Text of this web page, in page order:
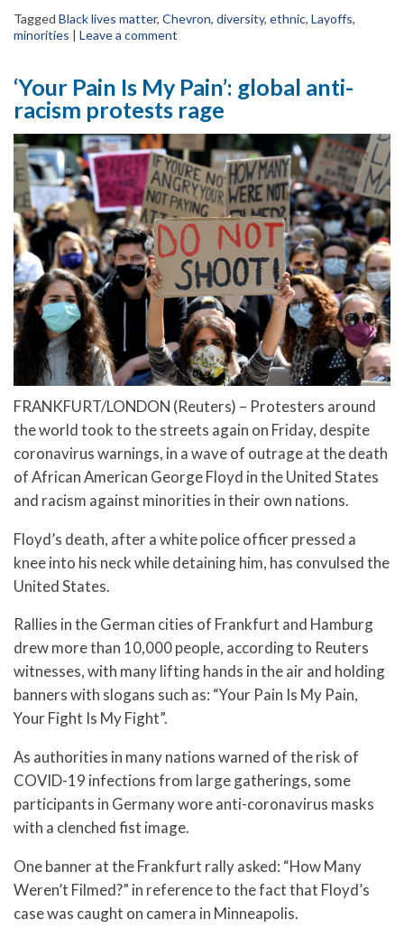
Tagged Black lives matter, Chevron, diversity, ethnic, Layoffs,
minorities | Leave a comment
‘Your Pain Is My Pain’: global anti-
racism protests rage
FRANKFURT/LONDON (Reuters) – Protesters around
the world took to the streets again on Friday, despite
coronavirus warnings, in a wave of outrage at the death
of African American George Floyd in the United States
and racism against minorities in their own nations.
Floyd’s death, after a white police officer pressed a
knee into his neck while detaining him, has convulsed the
United States.
Rallies in the German cities of Frankfurt and Hamburg
drew more than 10,000 people, according to Reuters
witnesses, with many lifting hands in the air and holding
banners with slogans such as: “Your Pain Is My Pain,
Your Fight Is My Fight”.
As authorities in many nations warned of the risk of
COVID-19 infections from large gatherings, some
participants in Germany wore anti-coronavirus masks
with a clenched fist image.
One banner at the Frankfurt rally asked: “How Many
Weren’t Filmed?” in reference to the fact that Floyd’s
case was caught on camera in Minneapolis.